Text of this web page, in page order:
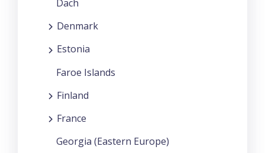
Dach
Denmark
Estonia
Faroe Islands
Finland
France
Georgia (Eastern Europe)